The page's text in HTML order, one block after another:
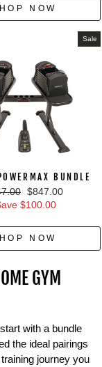
NOW
Sale
BUNDLE
Sale
price
$847.00
$100.00
NOW
GYM
with a bundle
the ideal pairings
journey you